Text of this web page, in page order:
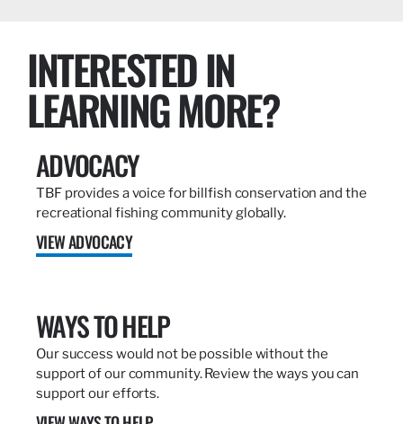
INTERESTED IN
LEARNING MORE?
ADVOCACY
TBF provides a voice for billfish conservation and the
recreational fishing community globally.
VIEW ADVOCACY
WAYS TO HELP
Our success would not be possible without the
support of our community. Review the ways you can
support our efforts.